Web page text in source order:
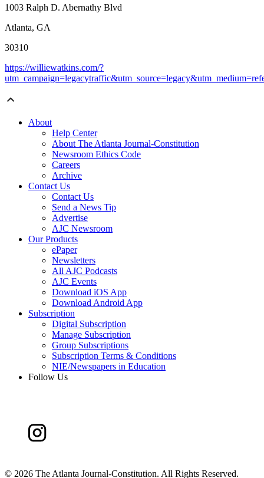
1003 Ralph D. Abernathy Blvd
Atlanta, GA
30310
https://williewatkins.com/?
About
Help Center
About The Atlanta Journal-Constitution
Newsroom Ethics Code
Careers
Archive
Contact Us
Contact Us
Send a News Tip
Advertise
AJC Newsroom
Our Products
ePaper
Newsletters
All AJC Podcasts
AJC Events
Download iOS App
Download Android App
Subscription
Digital Subscription
Manage Subscription
Group Subscriptions
Subscription Terms & Conditions
NIE/Newspapers in Education
Follow Us
© 2026 The Atlanta Journal-Constitution. All Rights Reserved.